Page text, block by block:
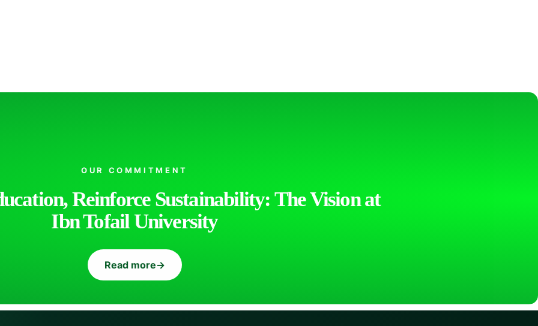
OUR COMMITMENT
Reinforce Sustainability: The Vision at
Ibn Tofail University
Read more→